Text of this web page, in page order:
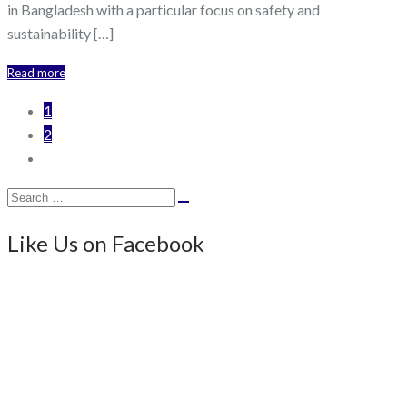
in Bangladesh with a particular focus on safety and
sustainability […]
Read more
1
2
Search
Like Us on Facebook